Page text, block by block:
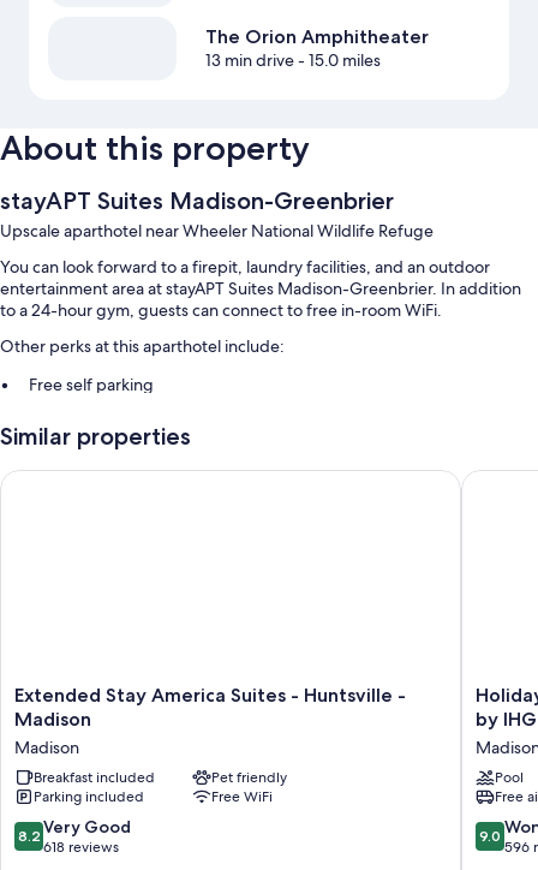
The Orion Amphitheater
13 min drive- 15.0 miles
About this property
stayAPT Suites Madison-Greenbrier
Upscale aparthotel near Wheeler National Wildlife Refuge
You can look forward to a firepit, laundry facilities, and an outdoor
entertainment area at stayAPT Suites Madison-Greenbrier. In addition
to a 24-hour gym, guests can connect to free in-room WiFi.
Other perks at this aparthotel include:
Free self parking
Smoke-free premises, barbecue grills, and a vending machine
Room features
Wardrobes/closets, separate sitting areas, and separate dining
areas
Similar properties
Extended
Stay
Suites
-
Huntsville
-
Madison
Extended Stay America Suites - Huntsville -
Madison
Madison
Breakfast included
Pet friendly
Parking included
Free WiFi
8.2
out
8.2 Very Good
618 reviews
Extended Stay America Suites - Huntsville - Madison
Holiday
Inn
Express
&
Suites
Airport
by
by IHG
Pool
Free
9.0
out
9.0
596
Holiday